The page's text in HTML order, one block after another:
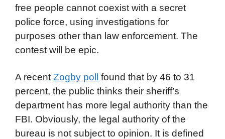
free people cannot coexist with a secret
police force, using investigations for
purposes other than law enforcement. The
contest will be epic.
A recent Zogby poll found that by 46 to 31
percent, the public thinks their sheriff’s
department has more legal authority than the
FBI. Obviously, the legal authority of the
bureau is not subject to opinion. It is defined